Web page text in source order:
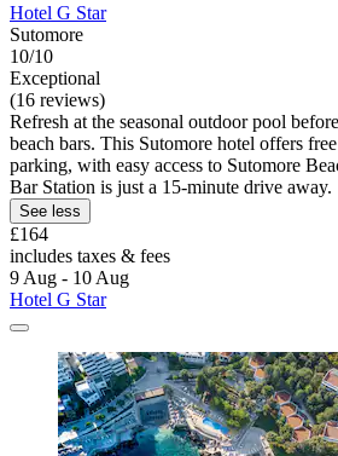
Hotel G Star
Sutomore
10/10
Exceptional
(16 reviews)
Refresh at the seasonal outdoor pool
beach bars. This Sutomore hotel offers
parking, with easy access to Sutomore
Bar Station is just a 15-minute drive away.
See less
£164
includes taxes & fees
9 Aug - 10 Aug
Hotel G Star